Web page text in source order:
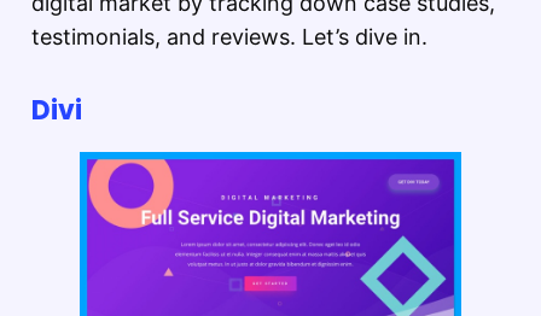
testimonials, and reviews. Let’s dive in.
Divi